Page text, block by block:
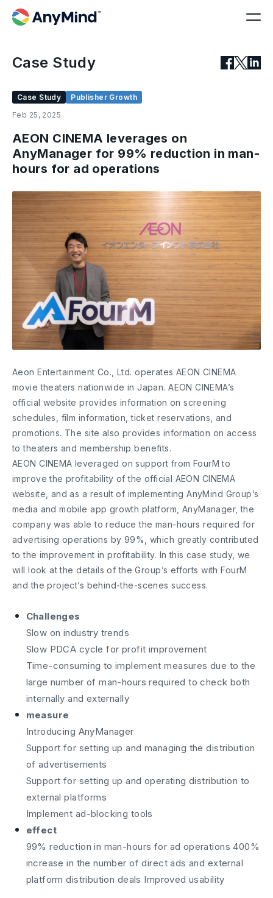
Case Study
Case Study
Publisher Growth
Feb 25, 2025
AEON CINEMA leverages on
AnyManager for 99% reduction in man-
hours for ad operations
Aeon Entertainment Co., Ltd. operates AEON CINEMA
movie theaters nationwide in Japan. AEON CINEMA’s
official website provides information on screening
schedules, film information, ticket reservations, and
promotions. The site also provides information on access
to theaters and membership benefits.
AEON CINEMA leveraged on support from FourM to
improve the profitability of the official AEON CINEMA
website, and as a result of implementing AnyMind Group’s
media and mobile app growth platform, AnyManager, the
company was able to reduce the man-hours required for
advertising operations by 99%, which greatly contributed
to the improvement in profitability. In this case study, we
will look at the details of the Group’s efforts with FourM
and the project’s behind-the-scenes success.
Challenges
Slow on industry trends
Slow PDCA cycle for profit improvement
Time-consuming to implement measures due to the
large number of man-hours required to check both
internally and externally
measure
Introducing AnyManager
Support for setting up and managing the distribution
of advertisements
Support for setting up and operating distribution to
external platforms
Implement ad-blocking tools
effect
99% reduction in man-hours for ad operations 400%
increase in the number of direct ads and external
platform distribution deals Improved usability